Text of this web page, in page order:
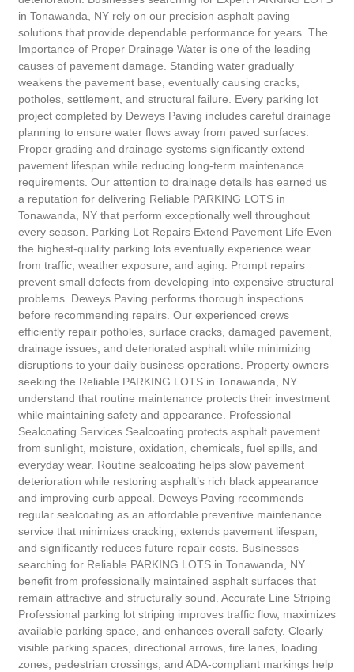
in Tonawanda, NY rely on our precision asphalt paving
solutions that provide dependable performance for years. The
Importance of Proper Drainage Water is one of the leading
causes of pavement damage. Standing water gradually
weakens the pavement base, eventually causing cracks,
potholes, settlement, and structural failure. Every parking lot
project completed by Deweys Paving includes careful drainage
planning to ensure water flows away from paved surfaces.
Proper grading and drainage systems significantly extend
pavement lifespan while reducing long-term maintenance
requirements. Our attention to drainage details has earned us
a reputation for delivering Reliable PARKING LOTS in
Tonawanda, NY that perform exceptionally well throughout
every season. Parking Lot Repairs Extend Pavement Life Even
the highest-quality parking lots eventually experience wear
from traffic, weather exposure, and aging. Prompt repairs
prevent small defects from developing into expensive structural
problems. Deweys Paving performs thorough inspections
before recommending repairs. Our experienced crews
efficiently repair potholes, surface cracks, damaged pavement,
drainage issues, and deteriorated asphalt while minimizing
disruptions to your daily business operations. Property owners
seeking the Reliable PARKING LOTS in Tonawanda, NY
understand that routine maintenance protects their investment
while maintaining safety and appearance. Professional
Sealcoating Services Sealcoating protects asphalt pavement
from sunlight, moisture, oxidation, chemicals, fuel spills, and
everyday wear. Routine sealcoating helps slow pavement
deterioration while restoring asphalt’s rich black appearance
and improving curb appeal. Deweys Paving recommends
regular sealcoating as an affordable preventive maintenance
service that minimizes cracking, extends pavement lifespan,
and significantly reduces future repair costs. Businesses
searching for Reliable PARKING LOTS in Tonawanda, NY
benefit from professionally maintained asphalt surfaces that
remain attractive and structurally sound. Accurate Line Striping
Professional parking lot striping improves traffic flow, maximizes
available parking space, and enhances overall safety. Clearly
visible parking spaces, directional arrows, fire lanes, loading
zones, pedestrian crossings, and ADA-compliant markings help